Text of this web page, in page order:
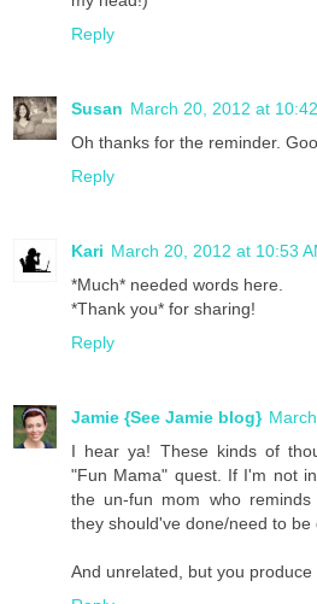
Reply
Susan March 20, 2012 at
Oh thanks for the reminder.
Reply
Kari March 20, 2012 at 10:53
*Much* needed words here.
*Thank you* for sharing!
Reply
Jamie {See Jamie blog}
I hear ya! These kinds of
"Fun Mama" quest. If I'm not
the un-fun mom who
they should've done/need to be
And unrelated, but you produce